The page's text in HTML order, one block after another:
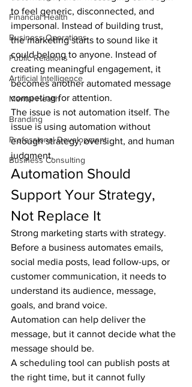
Financial Health
Business Operations
Public Relations
Artificial Intelligence
Mental Health
Branding
Professional Development
Business Consulting
to feel generic, disconnected, and
impersonal. Instead of building trust,
the marketing starts to sound like it
could belong to anyone. Instead of
creating meaningful engagement, it
becomes another automated message
competing for attention.
The issue is not automation itself. The
issue is using automation without
enough strategy, oversight, and human
judgment.
Automation Should
Support Your Strategy,
Not Replace It
Strong marketing starts with strategy.
Before a business automates emails,
social media posts, lead follow-ups, or
customer communication, it needs to
understand its audience, message,
goals, and brand voice.
Automation can help deliver the
message, but it cannot decide what the
message should be.
A scheduling tool can publish posts at
the right time, but it cannot fully